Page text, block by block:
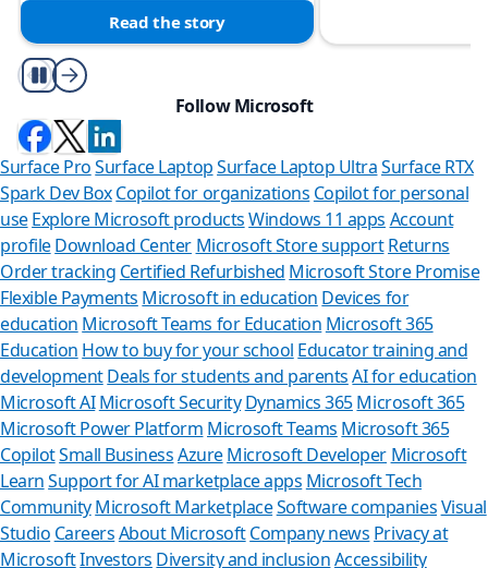
Read the story
Play/Pause
Follow Microsoft
Surface ProSurface LaptopSurface Laptop UltraSurface RTX
Spark Dev BoxCopilot for organizations Copilot for personal
use Explore Microsoft productsWindows 11 apps Account
profileDownload Center Microsoft Store support Returns
Order tracking Certified Refurbished Microsoft Store Promise
Flexible Payments Microsoft in education Devices for
education Microsoft Teams for Education Microsoft 365
Education How to buy for your school Educator training and
developmentDeals for students and parents AI for education
Microsoft AI Microsoft Security Dynamics 365Microsoft 365
Microsoft Power Platform Microsoft Teams Microsoft 365
CopilotSmall BusinessAzure Microsoft Developer Microsoft
LearnSupport for AI marketplace apps Microsoft Tech
CommunityMicrosoft MarketplaceSoftware companiesVisual
Studio CareersAbout MicrosoftCompany news Privacy at
MicrosoftInvestors Diversity and inclusionAccessibility
Can we help
Store Assistant is